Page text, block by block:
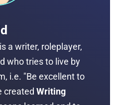
a writer, roleplayer,
who tries to live by
i.e. "Be excellent to
created Writing